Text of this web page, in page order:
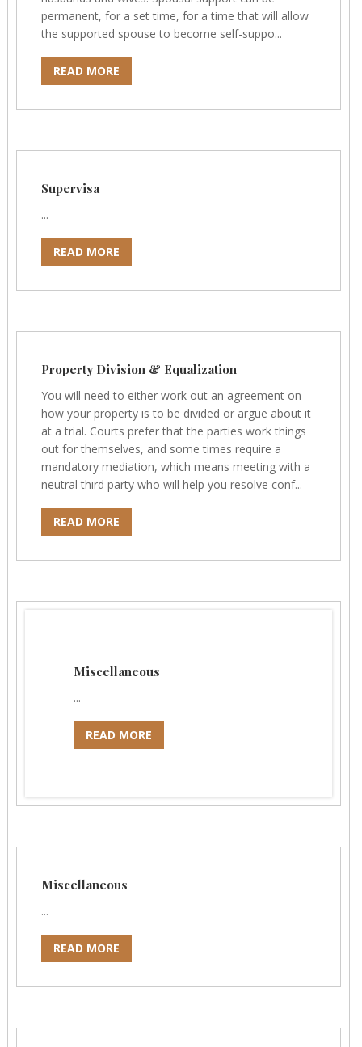
permanent, for a set time, for a time that will allow
the supported spouse to become self-suppo...
READ MORE
Supervisa
...
READ MORE
Property Division & Equalization
You will need to either work out an agreement on
how your property is to be divided or argue about it
at a trial. Courts prefer that the parties work things
out for themselves, and some times require a
mandatory mediation, which means meeting with a
neutral third party who will help you resolve conf...
READ MORE
Miscellaneous
...
READ MORE
Miscellaneous
...
READ MORE